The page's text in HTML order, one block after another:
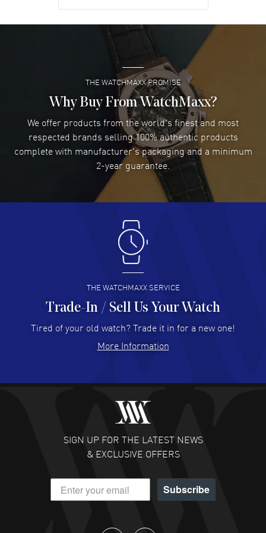
Super easy- great website!
READ MORE
Lee applebaum- 03 Aug 2026
I was very impressed and got the watch I wanted at an
excellent price!
READ MORE
Damon Lichtenberger- 02 Aug 2026
Great pricing, great experience.
Antonio Suarez- 02 Aug 2026
I like the myriad payment options. This is the fourth time
I buy from watchmaxx.
READ MORE
Hector Caro - 31 Jul 2026
Super easy, super fast check out, and no waiting list.
READ MORE
Fabulous experience ! easy to navigate and great
customer support. Beautiful watch selections, great
READ MORE
DANIEL M FARRELL
- 31 Jul 2026
great company for watch collectors
THE WATCHMAXX PROMISE
Why Buy From WatchMaxx?
We offer products from the world's finest and most
respected brands selling 100% authentic products
complete with manufacturer's packaging and a minimum
2-year guarantee.
THE WATCHMAXX SERVICE
Trade-In / Sell Us Your Watch
Tired of your old watch? Trade it in for a new one!
More Information
SIGN UP FOR THE LATEST NEWS
& EXCLUSIVE OFFERS
Subscribe